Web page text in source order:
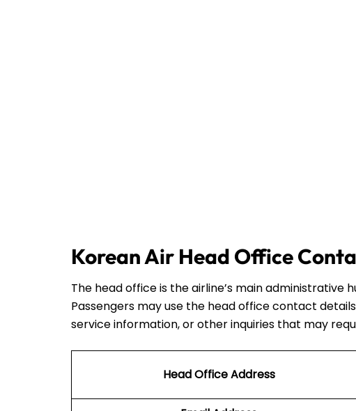
Korean Air Head Office
The head office is the airline’s main
Passengers may use the head office contact
service information, or other inquiries that may
Head Office Address